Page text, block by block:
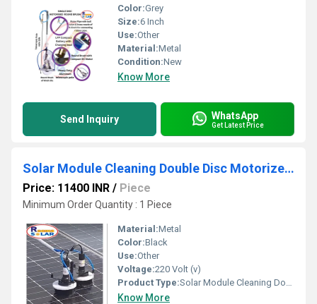
Color:Grey
Size:6 Inch
Use:Other
Material:Metal
Condition:New
Know More
Send Inquiry WhatsApp
Get Latest Price
Solar Module Cleaning Double Disc Motorized Brush
Price: 11400 INR / Piece
Minimum Order Quantity : 1 Piece
Material:Metal
Color:Black
Use:Other
Voltage:220 Volt (v)
Product Type:Solar Module Cleaning Double Disc Motorized Brush
Know More